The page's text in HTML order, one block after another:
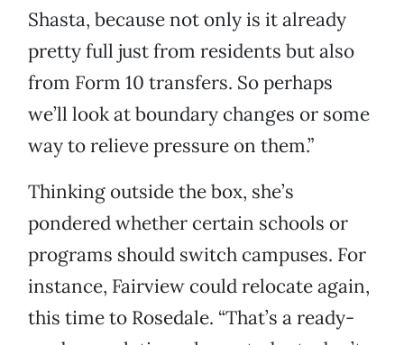
Shasta, because not only is it already
pretty full just from residents but also
from Form 10 transfers. So perhaps
we’ll look at boundary changes or some
way to relieve pressure on them.”
Thinking outside the box, she’s
pondered whether certain schools or
programs should switch campuses. For
instance, Fairview could relocate again,
this time to Rosedale. “That’s a ready-